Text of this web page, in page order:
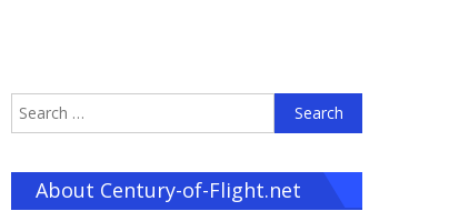
for:
About Century-of-Flight.net